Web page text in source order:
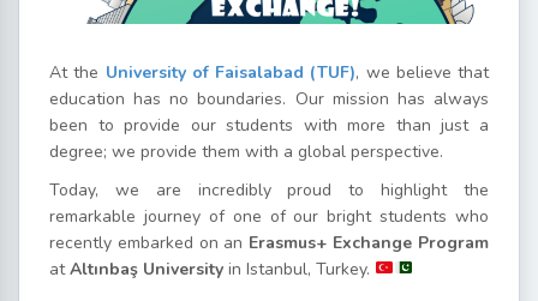
At the University of Faisalabad (TUF), we believe that
education has no boundaries. Our mission has always
been to provide our students with more than just a
degree; we provide them with a global perspective.
Today, we are incredibly proud to highlight the
remarkable journey of one of our bright students who
recently embarked on an Erasmus+ Exchange Program
atAltınbaş University in Istanbul, Turkey.